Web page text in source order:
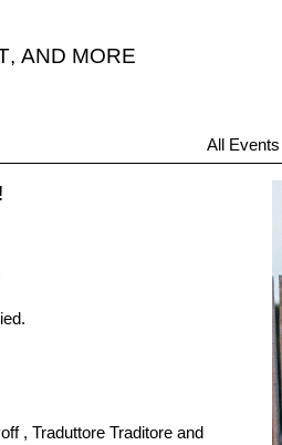
, AND MORE
All Events
, Traduttore Traditore and